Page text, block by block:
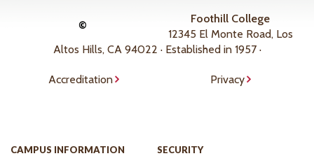
©
Foothill College
12345 El Monte Road, Los
Altos Hills, CA 94022 · Established in 1957 ·
Accreditation Privacy
CAMPUS INFORMATION
SECURITY